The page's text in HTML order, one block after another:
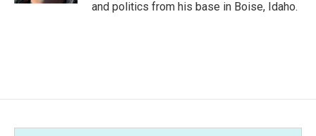
and politics from his base in Boise, Idaho.